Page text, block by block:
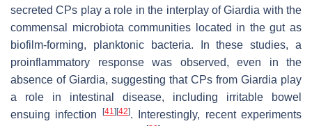
secreted CPs play a role in the interplay ofGiardia with the
commensal microbiota communities located in the gut as
biofilm-forming, planktonic bacteria. In these studies, a
proinflammatory response was observed, even in the
absence of Giardia, suggesting that CPs from Giardia play
a role in intestinal disease, including irritable bowel
ensuing infection
[41] [42]. Interestingly, recent experiments